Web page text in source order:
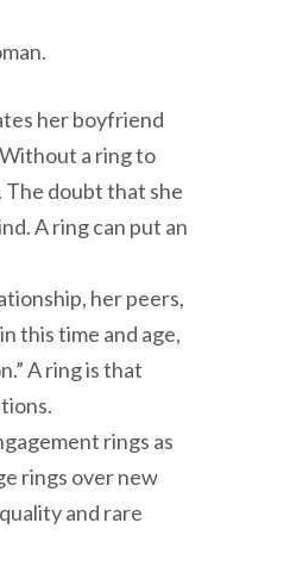
her boyfriend
a ring to
The doubt that she
A ring can put an
her peers,
this time and age,
A ring is that
rings as
rings over new
and rare